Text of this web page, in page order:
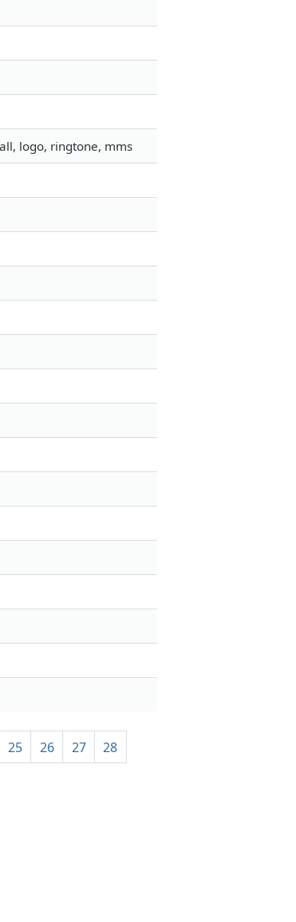
logo, ringtone, mms
25 26 27
28